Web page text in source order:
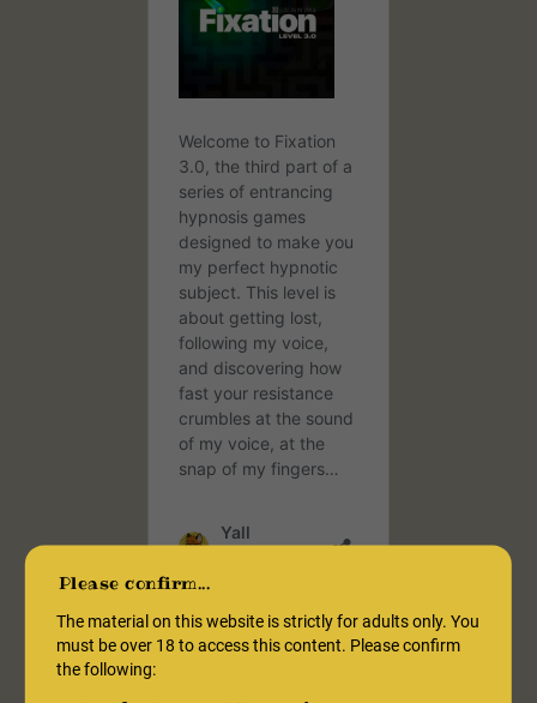
What Are Hypnosis
Games?
Please confirm...
The material on this website is strictly for adults only. You
must be over 18 to access this content. Please confirm
the following: